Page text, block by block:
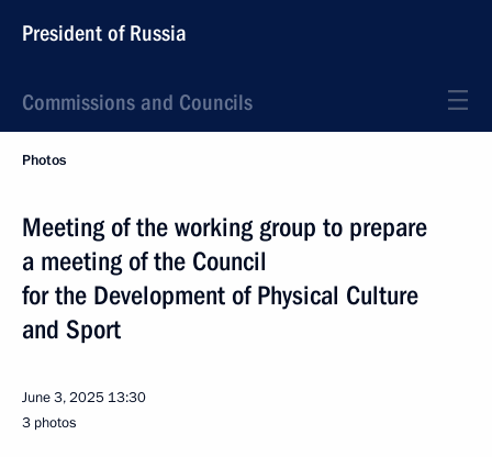
President of Russia
Commissions and Councils
Photos
Meeting of the working group to prepare
a meeting of the Council
for the Development of Physical Culture
and Sport
June 3, 2025 13:30
3 photos